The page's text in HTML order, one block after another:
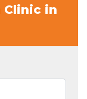
Clinic in